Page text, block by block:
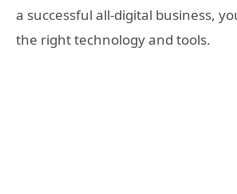
a successful all-digital business,
the right technology and tools.